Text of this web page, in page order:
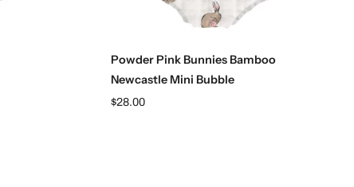
Powder Pink Bunnies Bamboo
Newcastle Mini Bubble
$28.00